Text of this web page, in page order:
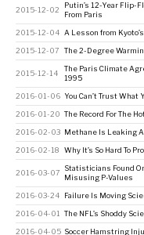
2015-12-02
Putin’s 12-Year Flip-
From Paris
2015-12-04 A Lesson from
2015-12-07 The 2-Degree
2015-12-14
The Paris Climate
1995
2016-01-06 You Can’t Trust What
2016-01-20 The Record For The
2016-02-03 Methane Is Leaking
2016-02-18 Why It’s So Hard To
2016-03-07
Statisticians Found
Misusing P-Values
2016-03-24 Failure Is Moving
2016-04-01 The NFL’s Shoddy
2016-04-05 Soccer Hamstring